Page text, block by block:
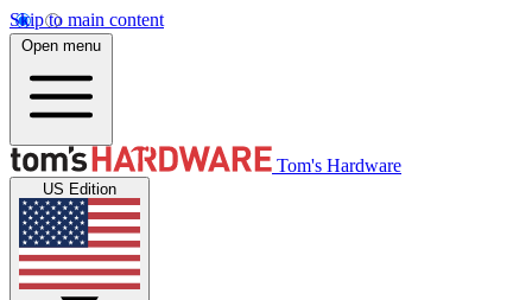
Skip to main content
Open menu
Tom's Hardware
US Edition